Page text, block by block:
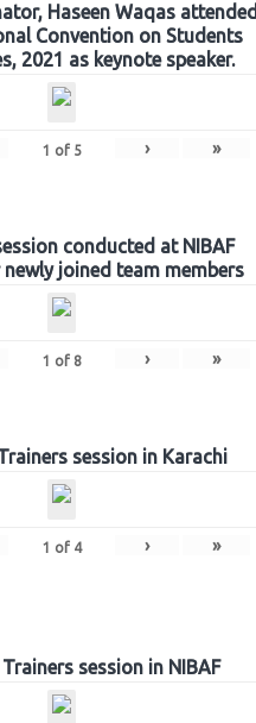
Haseen Waqas attended
Convention on Students
2021 as keynote speaker.
1 of 5 › »
conducted at NIBAF
joined team members
1 of 8 › »
session in Karachi
1 of 4 › »
session in NIBAF